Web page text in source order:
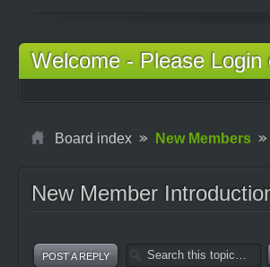
Welcome - Please Login
Board index New Members
New Member
POST A REPLY